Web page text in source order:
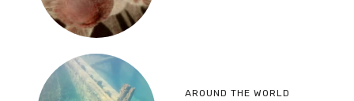
AROUND THE WORLD